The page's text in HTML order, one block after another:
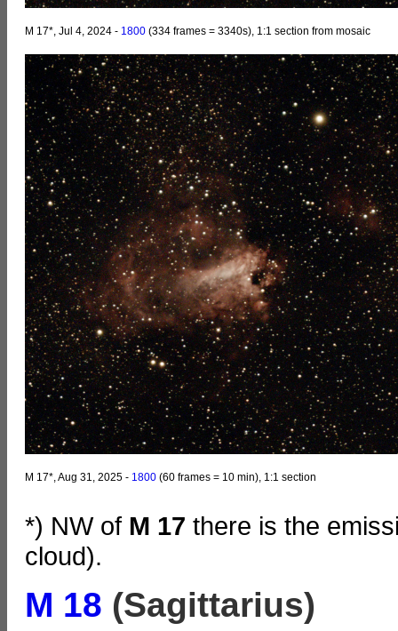
M 17*, Jul 4, 2024 - 1800 (334 frames = 3340s), 1:1 section from mosaic
M 17*, Aug 31, 2025 - 1800 (60 frames = 10 min), 1:1 section
*) NW of M 17 there is the
cloud).
M 18 (Sagittarius)